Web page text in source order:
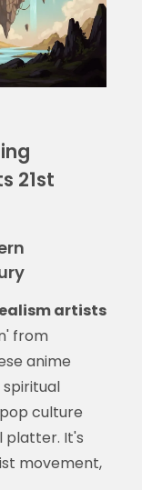
21st
artists
from
anime
culture
platter. It's
movement,